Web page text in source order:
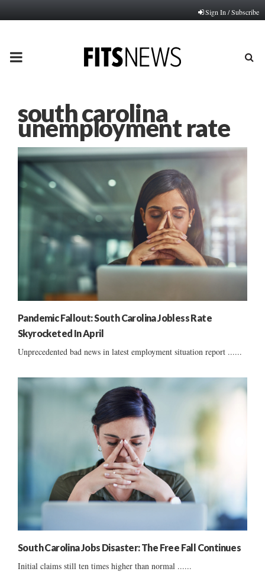
Sign In / Subscribe
PRIMARY
south carolina
unemployment rate
Pandemic Fallout: South Carolina Jobless Rate
Skyrocketed In April
Unprecedented bad news in latest employment situation report ......
South Carolina Jobs Disaster: The Free Fall Continues
Initial claims still ten times higher than normal ......